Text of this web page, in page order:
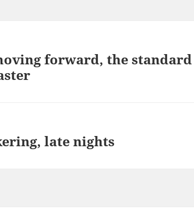
forward, the standard
late nights